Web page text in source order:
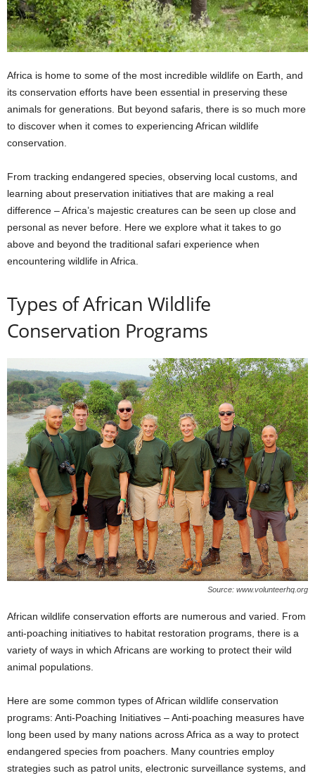
Africa is home to some of the most incredible wildlife on Earth, and
its conservation efforts have been essential in preserving these
animals for generations. But beyond safaris, there is so much more
to discover when it comes to experiencing African wildlife
conservation.
From tracking endangered species, observing local customs, and
learning about preservation initiatives that are making a real
difference – Africa’s majestic creatures can be seen up close and
personal as never before. Here we explore what it takes to go
above and beyond the traditional safari experience when
encountering wildlife in Africa.
Types of African Wildlife
Conservation Programs
Source: www.volunteerhq.org
African wildlife conservation efforts are numerous and varied. From
anti-poaching initiatives to habitat restoration programs, there is a
variety of ways in which Africans are working to protect their wild
animal populations.
Here are some common types of African wildlife conservation
programs: Anti-Poaching Initiatives – Anti-poaching measures have
long been used by many nations across Africa as a way to protect
endangered species from poachers. Many countries employ
strategies such as patrol units, electronic surveillance systems, and